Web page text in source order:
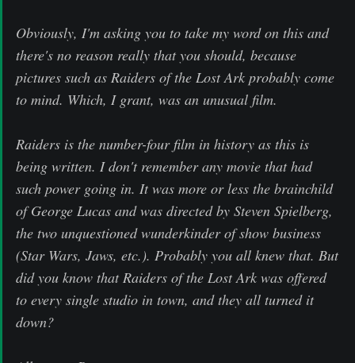
Obviously, I'm asking you to take my word on this and
there's no reason really that you should, because
pictures such as Raiders of the Lost Ark probably come
to mind. Which, I grant, was an unusual film.
Raiders is the number-four film in history as this is
being written. I don't remember any movie that had
such power going in. It was more or less the brainchild
of George Lucas and was directed by Steven Spielberg,
the two unquestioned wunderkinder of show business
(Star Wars, Jaws, etc.). Probably you all knew that. But
did you know that Raiders of the Lost Ark was offered
to every single studio in town, and they all turned it
down?